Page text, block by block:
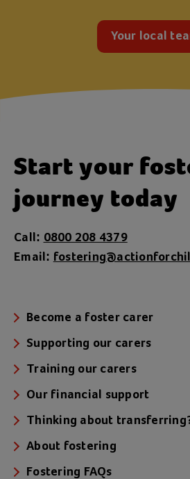
Your local
Start your
journey today
Call: 0800 208 4379
Email:
Become a foster carer
Supporting our carers
Training our carers
Our financial support
Thinking about
About fostering
Fostering FAQs